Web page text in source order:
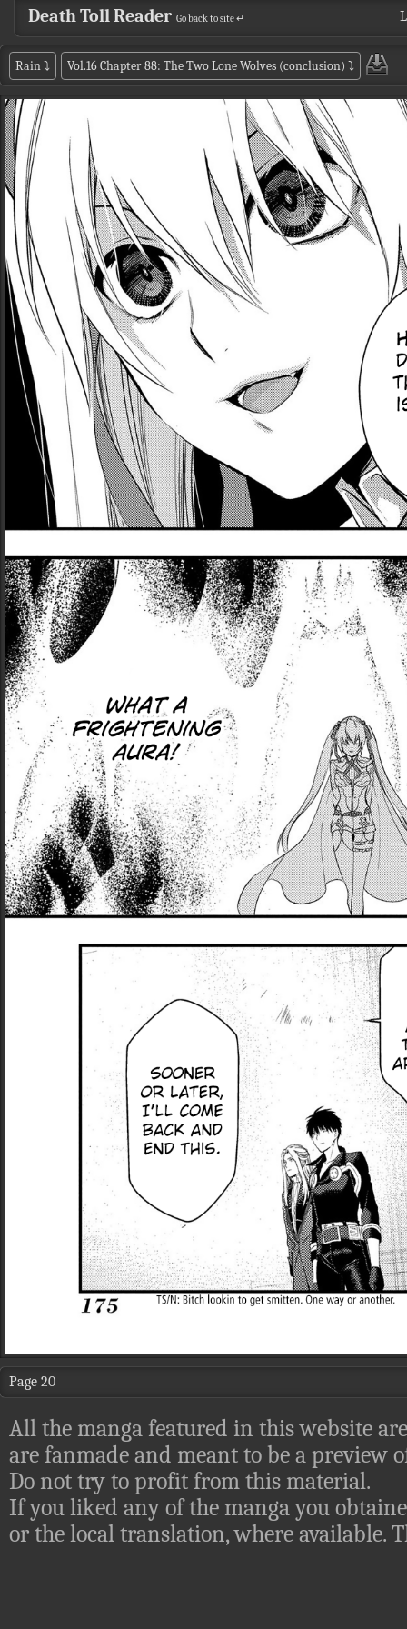
Death Toll Reader Go back to site ↵
Rain⤵ Vol.16 Chapter 88: The Two Lone Wolves (conclusion) ⤵
Page 20
All the manga featured in this website
are fanmade and meant to be a preview
Do not try to profit from this material.
If you liked any of the manga you
or the local translation, where available.